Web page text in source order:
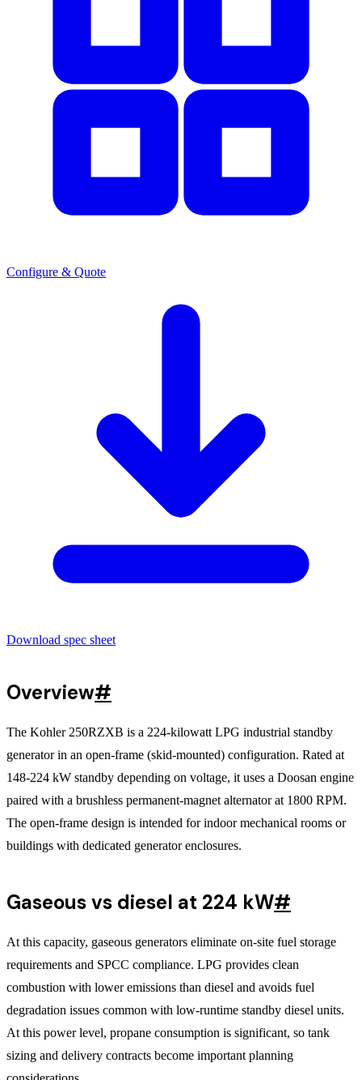
Configure & Quote
Download spec sheet
Overview#
The Kohler 250RZXB is a 224-kilowatt LPG industrial standby
generator in an open-frame (skid-mounted) configuration. Rated at
148-224 kW standby depending on voltage, it uses a Doosan engine
paired with a brushless permanent-magnet alternator at 1800 RPM.
The open-frame design is intended for indoor mechanical rooms or
buildings with dedicated generator enclosures.
Gaseous vs diesel at 224 kW#
At this capacity, gaseous generators eliminate on-site fuel storage
requirements and SPCC compliance. LPG provides clean
combustion with lower emissions than diesel and avoids fuel
degradation issues common with low-runtime standby diesel units.
At this power level, propane consumption is significant, so tank
sizing and delivery contracts become important planning